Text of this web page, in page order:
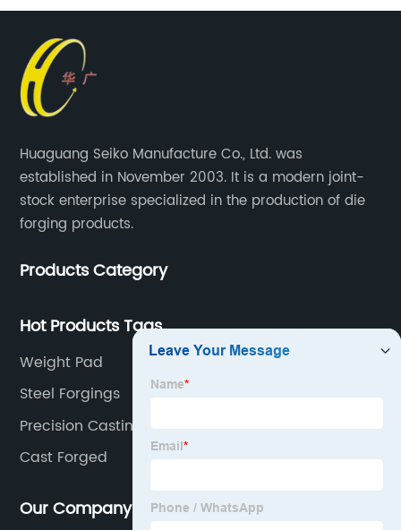
Huaguang Seiko Manufacture Co., Ltd. was
established in November 2003. It is a modern joint-
stock enterprise specialized in the production of die
forging products.
Products Category
Hot Products Tags
Weight Pad
Steel Forgings
Precision Casting
Cast Forged
Our Company